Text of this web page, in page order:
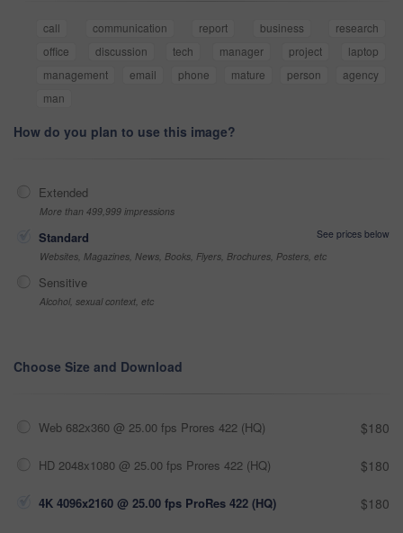
call communication report business
research
office
discussion tech manager project
laptop
management
email phone mature person
agency
man
How do you plan to use this image?
Extended
More than 499,999 impressions
Standard
See prices below
Websites, Magazines, News, Books, Flyers, Brochures, Posters, etc
Sensitive
Alcohol, sexual context, etc
Choose Size and Download
Web 682x360 @ 25.00 fps Prores 422 (HQ) $180
HD 2048x1080 @ 25.00 fps Prores 422 (HQ) $180
4K 4096x2160 @ 25.00 fps ProRes 422 (HQ) $180